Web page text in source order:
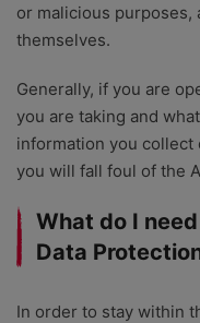
or malicious purposes,
themselves.
Generally, if you are
you are taking and
information you
you will fall foul of the
What do I
Data
In order to stay within